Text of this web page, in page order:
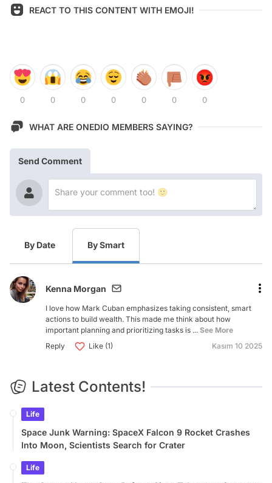
REACT TO THIS CONTENT WITH EMOJI!
0 0 0 0 0 0 0
WHAT ARE ONEDIO MEMBERS SAYING?
Send Comment
By Date By Smart
Kenna Morgan
I love how Mark Cuban emphasizes taking consistent, smart
actions to build wealth. This made me think about how
important planning and prioritizing tasks is ...See More
Reply
Like (1) Kasım 10 2025
Latest Contents!
Life
Space Junk Warning: SpaceX Falcon 9 Rocket Crashes
Into Moon, Scientists Search for Crater
Life